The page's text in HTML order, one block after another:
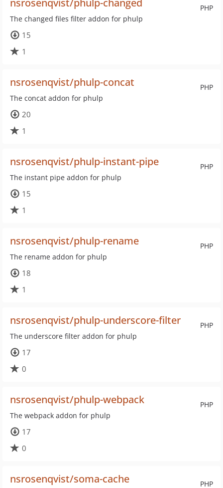
PHP
nsrosenqvist/phulp-changed
The changed files filter addon for phulp
15
1
PHP
nsrosenqvist/phulp-concat
The concat addon for phulp
20
1
PHP
nsrosenqvist/phulp-instant-pipe
The instant pipe addon for phulp
15
1
PHP
nsrosenqvist/phulp-rename
The rename addon for phulp
18
1
PHP
nsrosenqvist/phulp-underscore-filter
The underscore filter addon for phulp
17
0
PHP
nsrosenqvist/phulp-webpack
The webpack addon for phulp
17
0
PHP
nsrosenqvist/soma-cache